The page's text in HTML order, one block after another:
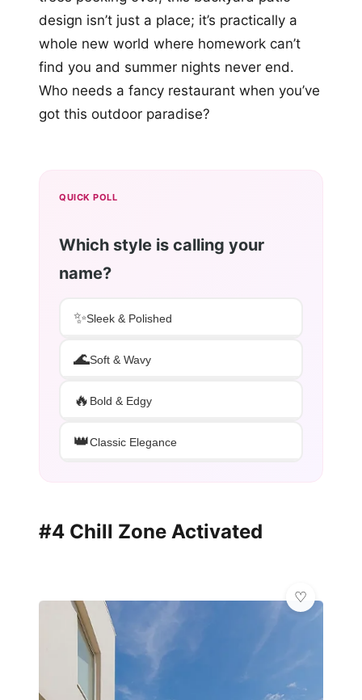
design isn’t just a place; it’s practically a
whole new world where homework can’t
find you and summer nights never end.
Who needs a fancy restaurant when you’ve
got this outdoor paradise?
QUICK POLL
Which style is calling your
name?
✨Sleek & Polished
🌊Soft & Wavy
🔥 Bold & Edgy
👑Classic Elegance
#4 Chill Zone Activated